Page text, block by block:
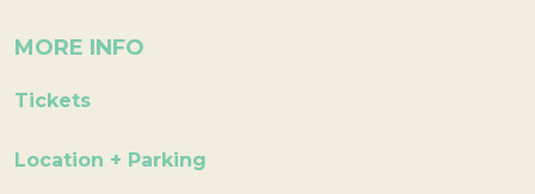
MORE INFO
Tickets
Location + Parking